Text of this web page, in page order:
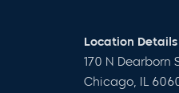
Location Details
170 N Dearborn
Chicago, IL